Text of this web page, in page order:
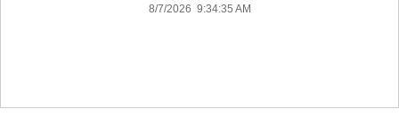
8/7/2026 9:34:35 AM